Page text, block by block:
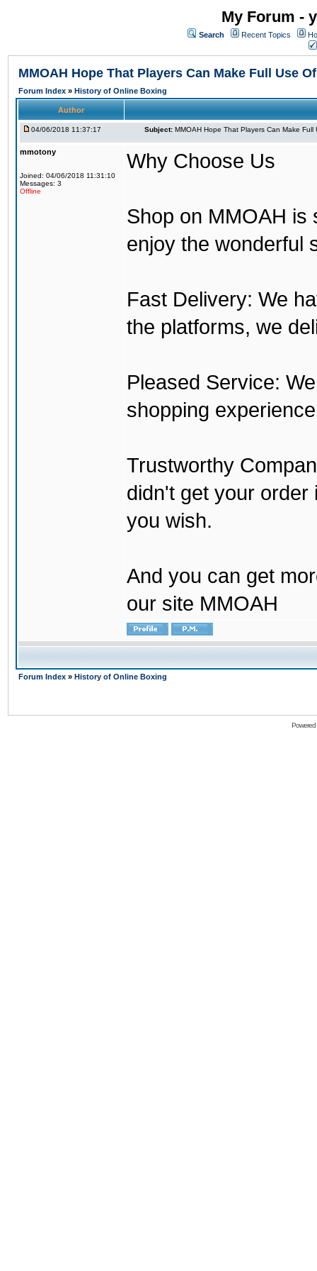
My Forum -
Search Recent Topics
MMOAH Hope That Players Can Make Full Use
Forum Index » History of Online Boxing
Author
04/06/2018 11:37:17 Subject: MMOAH Hope That Players Can Make Full
mmotony
Joined: 04/06/2018 11:31:10
Messages: 3
Offline
Why Choose Us
Shop on MMOAH is
enjoy the wonderful
Fast Delivery: We
the platforms, we
Pleased Service:
shopping
Trustworthy
didn't get your order
you wish.
And you can get
our site MMOAH
Forum Index » History of Online Boxing